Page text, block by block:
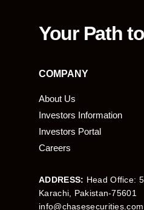
Your Path
COMPANY
About Us
Investors Information
Investors Portal
Careers
ADDRESS: Head Office:
Karachi, Pakistan-75601
info@chasesecurities.com